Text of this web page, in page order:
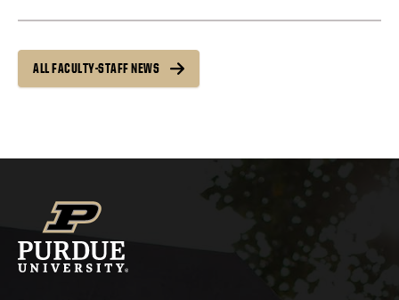
ALL FACULTY-STAFF NEWS